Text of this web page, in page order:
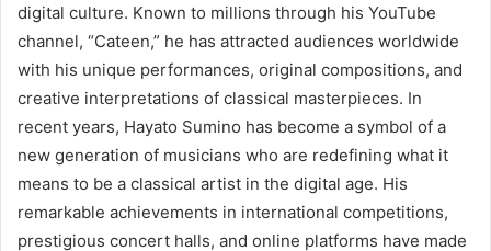
digital culture. Known to millions through his YouTube
channel, “Cateen,” he has attracted audiences worldwide
with his unique performances, original compositions, and
creative interpretations of classical masterpieces. In
recent years, Hayato Sumino has become a symbol of a
new generation of musicians who are redefining what it
means to be a classical artist in the digital age. His
remarkable achievements in international competitions,
prestigious concert halls, and online platforms have made